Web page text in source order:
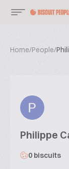
Home/People/
Philippe
0 biscuits